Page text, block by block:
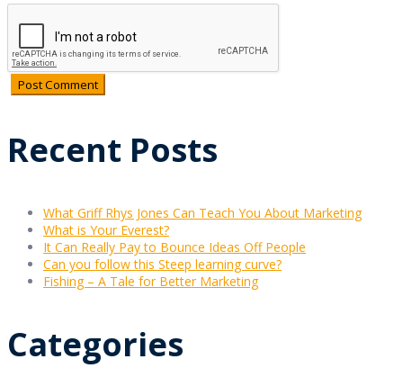
Recent Posts
What Griff Rhys Jones Can Teach You About Marketing
What is Your Everest?
It Can Really Pay to Bounce Ideas Off People
Can you follow this Steep learning curve?
Fishing – A Tale for Better Marketing
Categories